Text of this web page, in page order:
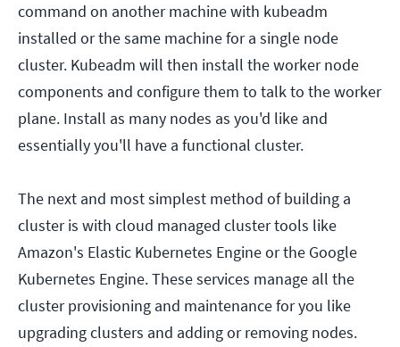
command on another machine with kubeadm
installed or the same machine for a single node
cluster. Kubeadm will then install the worker node
components and configure them to talk to the worker
plane. Install as many nodes as you'd like and
essentially you'll have a functional cluster.
The next and most simplest method of building a
cluster is with cloud managed cluster tools like
Amazon's Elastic Kubernetes Engine or the Google
Kubernetes Engine. These services manage all the
cluster provisioning and maintenance for you like
upgrading clusters and adding or removing nodes.